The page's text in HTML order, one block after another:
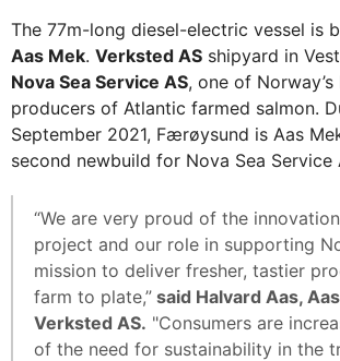
The 77m-long diesel-electric vessel is
Aas Mek. Verksted AS shipyard in
Nova Sea Service AS, one of Norway’s
producers of Atlantic farmed salmon.
September 2021, Færøysund is Aas
second newbuild for Nova Sea Service
“We are very proud of the
project and our role in supporting
mission to deliver fresher, tastier
farm to plate,” said Halvard Aas,
Verksted AS. "Consumers are
of the need for sustainability in the